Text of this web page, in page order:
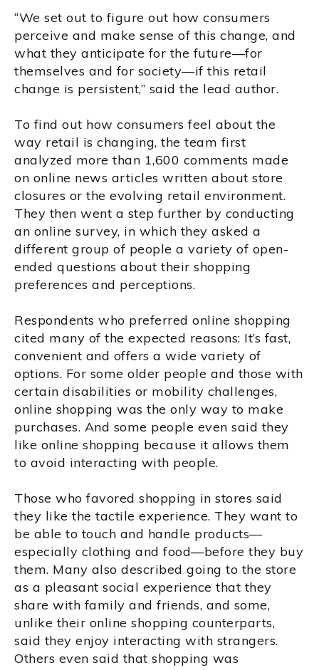
“We set out to figure out how consumers
perceive and make sense of this change, and
what they anticipate for the future—for
themselves and for society—if this retail
change is persistent,” said the lead author.
To find out how consumers feel about the
way retail is changing, the team first
analyzed more than 1,600 comments made
on online news articles written about store
closures or the evolving retail environment.
They then went a step further by conducting
an online survey, in which they asked a
different group of people a variety of open-
ended questions about their shopping
preferences and perceptions.
Respondents who preferred online shopping
cited many of the expected reasons: It’s fast,
convenient and offers a wide variety of
options. For some older people and those with
certain disabilities or mobility challenges,
online shopping was the only way to make
purchases. And some people even said they
like online shopping because it allows them
to avoid interacting with people.
Those who favored shopping in stores said
they like the tactile experience. They want to
be able to touch and handle products—
especially clothing and food—before they buy
them. Many also described going to the store
as a pleasant social experience that they
share with family and friends, and some,
unlike their online shopping counterparts,
said they enjoy interacting with strangers.
Others even said that shopping was